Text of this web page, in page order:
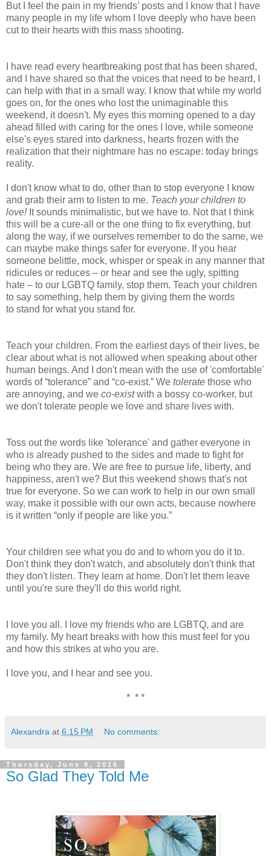
But I feel the pain in my friends' posts and I know that I have
many people in my life whom I love deeply who have been
cut to their hearts with this mass shooting.
I have read every heartbreaking post that has been shared,
and I have shared so that the voices that need to be heard, I
can help with that in a small way. I know that while my world
goes on, for the ones who lost the unimaginable this
weekend, it doesn't. My eyes this morning opened to a day
ahead filled with caring for the ones I love, while someone
else's eyes stared into darkness, hearts frozen with the
realization that their nightmare has no escape: today brings
reality.
I don't know what to do, other than to stop everyone I know
and grab their arm to listen to me. Teach your children to
love!It sounds minimalistic, but we have to. Not that I think
this will be a cure-all or the one thing to fix everything, but
along the way, if we ourselves remember to do the same, we
can maybe make things safer for everyone. If you hear
someone belittle, mock, whisper or speak in any manner that
ridicules or reduces – or hear and see the ugly, spitting
hate – to our LGBTQ family, stop them. Teach your children
to say something, help them by giving them the words
to stand for what you stand for.
Teach your children. From the earliest days of their lives, be
clear about what is not allowed when speaking about other
human beings. And I don't mean with the use of 'comfortable'
words of “tolerance” and “co-exist.” We tolerate those who
are annoying, and we co-existwith a bossy co-worker, but
we don't tolerate people we love and share lives with.
Toss out the words like 'tolerance' and gather everyone in
who is already pushed to the sides and made to fight for
being who they are. We are free to pursue life, liberty, and
happiness, aren't we? But this weekend shows that's not
true for everyone. So we can work to help in our own small
way, make it possible with our own acts, because nowhere
is it written “only if people are like you.”
Your children see what you do and to whom you do it to.
Don't think they don't watch, and absolutely don't think that
they don't listen. They learn at home. Don't let them leave
until you're sure they'll do this world right.
I love you all. I love my friends who are LGBTQ, and are
my family. My heart breaks with how this must feel for you
and how this strikes at who you are.
I love you, and I hear and see you.
* * *
Alexandra at 6:15 PM No comments:
Thursday, June 9, 2016
So Glad They Told Me